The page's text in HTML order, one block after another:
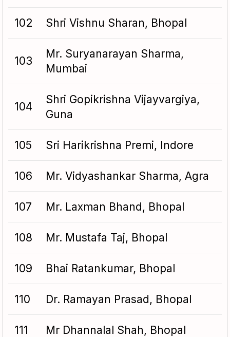
102 Shri Vishnu Sharan, Bhopal
103
Mr. Suryanarayan Sharma,
Mumbai
104
Shri Gopikrishna Vijayvargiya,
Guna
105 Sri Harikrishna Premi, Indore
106 Mr. Vidyashankar Sharma, Agra
107 Mr. Laxman Bhand, Bhopal
108 Mr. Mustafa Taj, Bhopal
109 Bhai Ratankumar, Bhopal
110 Dr. Ramayan Prasad, Bhopal
111 Mr Dhannalal Shah, Bhopal